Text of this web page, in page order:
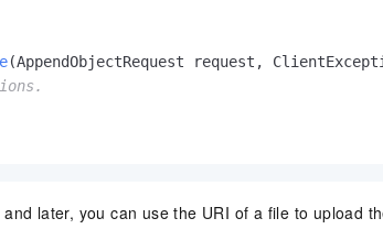
(AppendObjectRequest request,
later, you can use the URI of a file to upload